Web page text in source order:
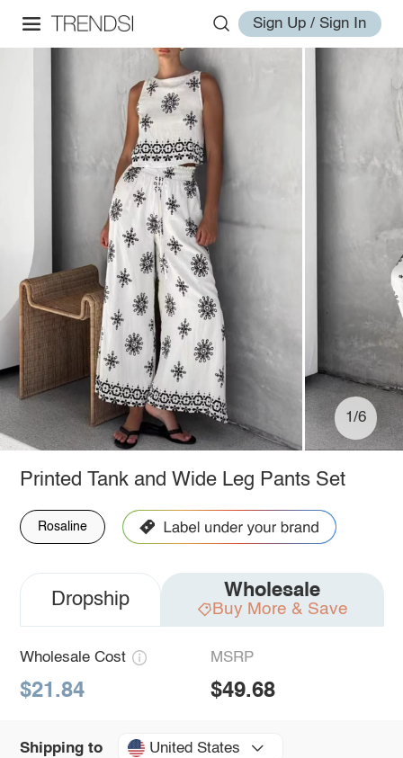
Sign Up / Sign In
1/6
Printed Tank and Wide Leg Pants Set
Rosaline
Dropship Wholesale
Buy More & Save
Wholesale Cost
$21.84
MSRP
$49.68
Shipping to United States